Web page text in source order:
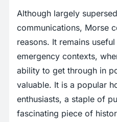
Although largely
communications, Morse
reasons. It remains
emergency contexts,
ability to get through in
valuable. It is a popular
enthusiasts, a staple of
fascinating piece of